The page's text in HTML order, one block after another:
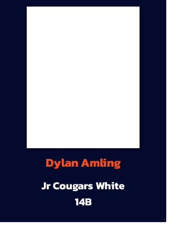
Dylan Amling
Jr Cougars White
14B